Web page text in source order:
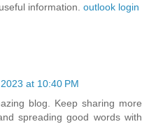
information. outlook login
at 10:40 PM
blog. Keep sharing more
spreading good words with